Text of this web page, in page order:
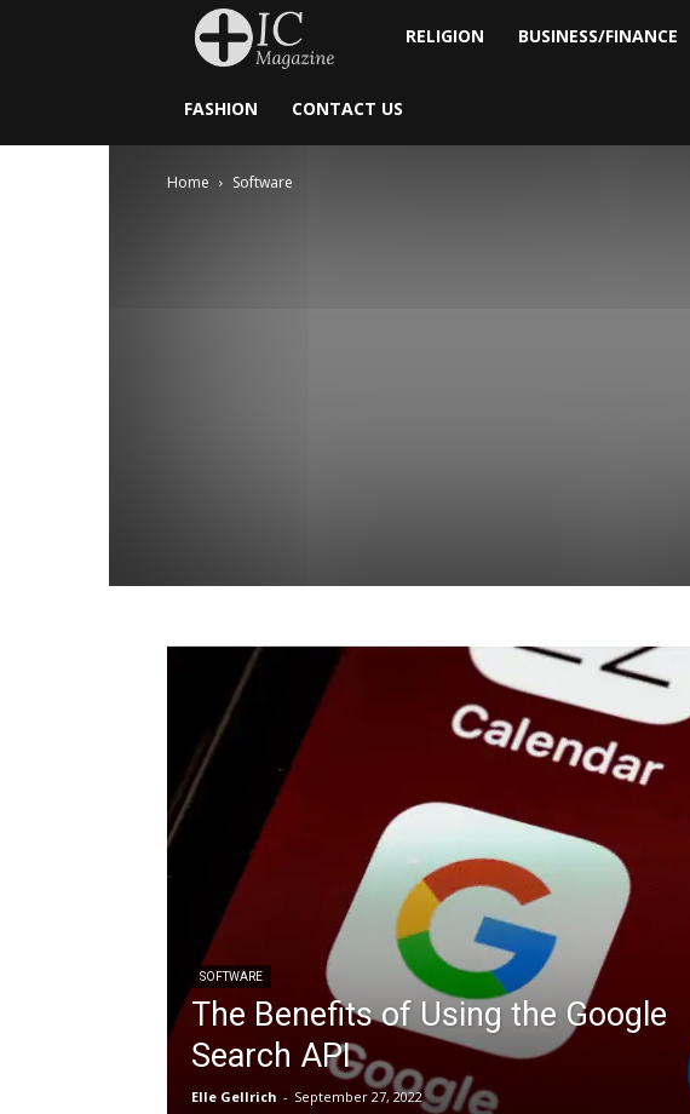
Inside
Catholic
RELIGION BUSINESS/FINANCE
FASHION CONTACT US
Home Software
SOFTWARE
The Benefits of Using the Google
Search API
Elle Gellrich - September 27, 2022